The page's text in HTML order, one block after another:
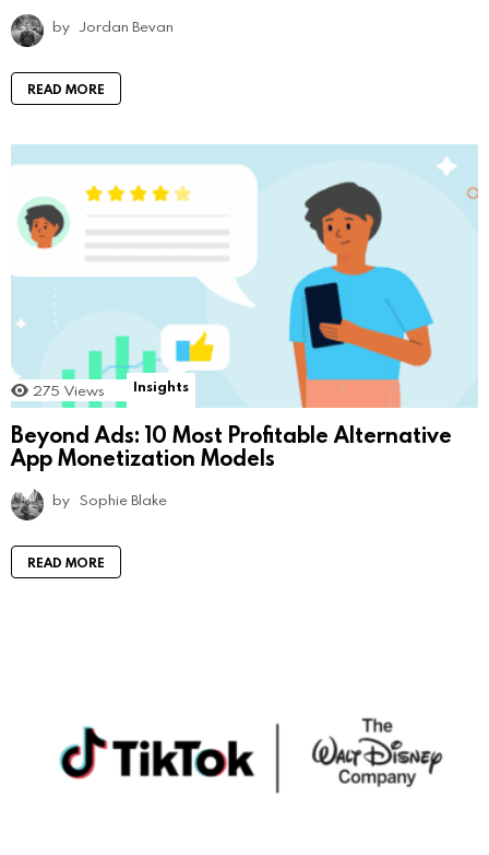
by Jordan Bevan
READ MORE
275 Views Insights
Beyond Ads: 10 Most Profitable Alternative
App Monetization Models
by Sophie Blake
READ MORE